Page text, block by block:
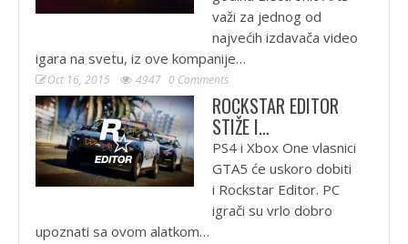
važi za jednog od
najvećih izdavača video
igara na svetu, iz ove kompanije…
Oct 16, 2015 4947 0 Comments
ROCKSTAR EDITOR
STIŽE I…
PS4 i Xbox One vlasnici
GTA5 će uskoro dobiti
i Rockstar Editor. PC
igrači su vrlo dobro
upoznati sa ovom alatkom…